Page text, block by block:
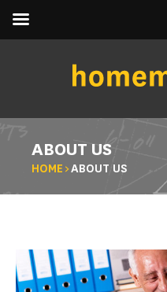
ABOUT US
HOME >ABOUT US